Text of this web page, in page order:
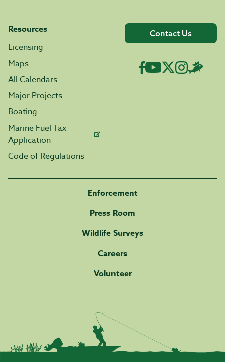
Resources
Licensing
Maps
All Calendars
Major Projects
Boating
Marine Fuel Tax
Application
Code of Regulations
Contact Us
Enforcement
Press Room
Wildlife Surveys
Careers
Volunteer